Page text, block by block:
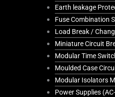
Earth leakage
Fuse Combination
Load Break /
Miniature Circuit
Modular Time
Moulded Case
Modular Isolators
Power Supplies